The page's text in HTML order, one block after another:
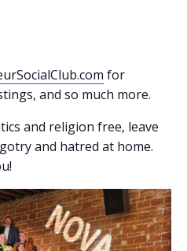
for
and so much more.
and religion free, leave
and hatred at home.